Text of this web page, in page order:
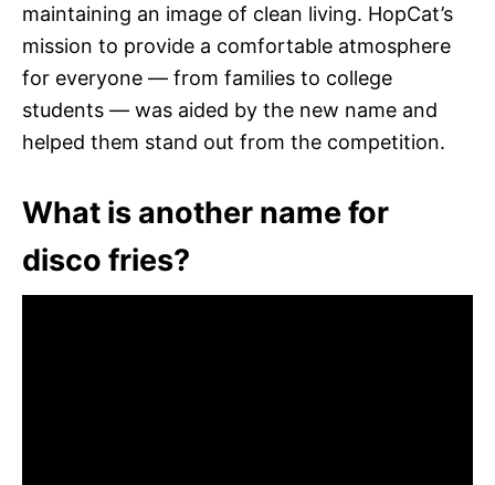
maintaining an image of clean living. HopCat’s
mission to provide a comfortable atmosphere
for everyone — from families to college
students — was aided by the new name and
helped them stand out from the competition.
What is another name for
disco fries?